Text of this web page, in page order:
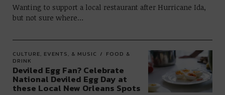
Wanting to support a local restaurant after Hurricane Ida,
but not sure where…
CULTURE, EVENTS, & MUSIC
FOOD &
DRINK
Deviled Egg Fan? Celebrate
National Deviled Egg Day at
these Local New Orleans Spots